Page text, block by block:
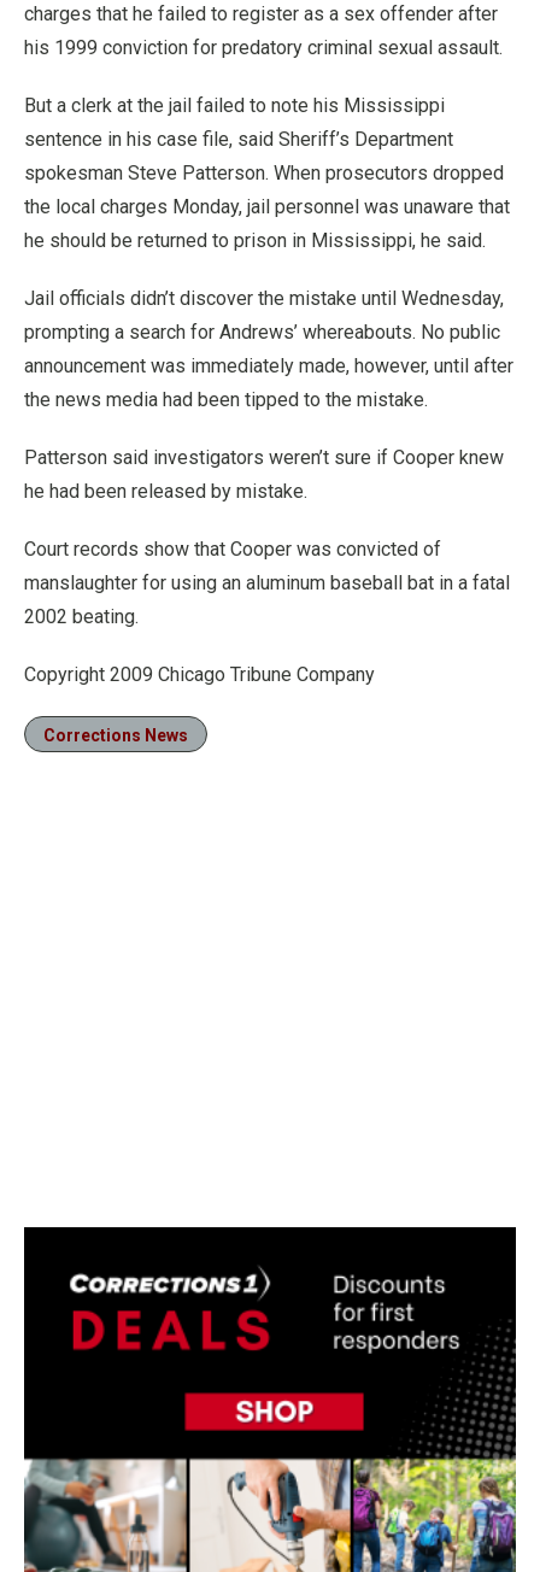
charges that he failed to register as a sex offender after
his 1999 conviction for predatory criminal sexual assault.
But a clerk at the jail failed to note his Mississippi
sentence in his case file, said Sheriff’s Department
spokesman Steve Patterson. When prosecutors dropped
the local charges Monday, jail personnel was unaware that
he should be returned to prison in Mississippi, he said.
Jail officials didn’t discover the mistake until Wednesday,
prompting a search for Andrews’ whereabouts. No public
announcement was immediately made, however, until after
the news media had been tipped to the mistake.
Patterson said investigators weren’t sure if Cooper knew
he had been released by mistake.
Court records show that Cooper was convicted of
manslaughter for using an aluminum baseball bat in a fatal
2002 beating.
Copyright 2009 Chicago Tribune Company
Corrections News